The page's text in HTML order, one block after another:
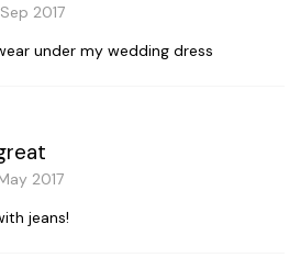
2017
under my wedding dress
2017
jeans!